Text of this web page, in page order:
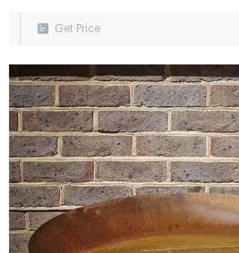
Pond, or Waterfall.
Get Price